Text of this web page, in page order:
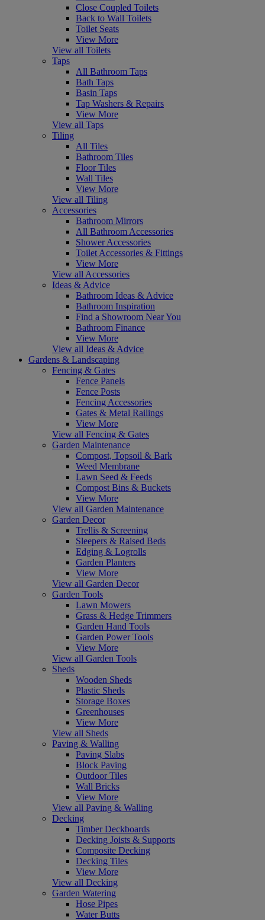
Close Coupled Toilets
Back to Wall Toilets
Toilet Seats
View More
View all Toilets
Taps
All Bathroom Taps
Bath Taps
Basin Taps
Tap Washers & Repairs
View More
View all Taps
Tiling
All Tiles
Bathroom Tiles
Floor Tiles
Wall Tiles
View More
View all Tiling
Accessories
Bathroom Mirrors
All Bathroom Accessories
Shower Accessories
Toilet Accessories & Fittings
View More
View all Accessories
Ideas & Advice
Bathroom Ideas & Advice
Bathroom Inspiration
Find a Showroom Near You
Bathroom Finance
View More
View all Ideas & Advice
Gardens & Landscaping
Fencing & Gates
Fence Panels
Fence Posts
Fencing Accessories
Gates & Metal Railings
View More
View all Fencing & Gates
Garden Maintenance
Compost, Topsoil & Bark
Weed Membrane
Lawn Seed & Feeds
Compost Bins & Buckets
View More
View all Garden Maintenance
Garden Decor
Trellis & Screening
Sleepers & Raised Beds
Edging & Logrolls
Garden Planters
View More
View all Garden Decor
Garden Tools
Lawn Mowers
Grass & Hedge Trimmers
Garden Hand Tools
Garden Power Tools
View More
View all Garden Tools
Sheds
Wooden Sheds
Plastic Sheds
Storage Boxes
Greenhouses
View More
View all Sheds
Paving & Walling
Paving Slabs
Block Paving
Outdoor Tiles
Wall Bricks
View More
View all Paving & Walling
Decking
Timber Deckboards
Decking Joists & Supports
Composite Decking
Decking Tiles
View More
View all Decking
Garden Watering
Hose Pipes
Water Butts